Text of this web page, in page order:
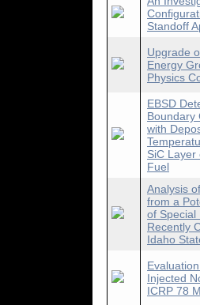
Standoff
Upgrade
Energy
Physics
EBSD
Boundary
with
SiC Layer
Fuel
Analysis
from a
of Special
Recently
Idaho
Injected
ICRP 78